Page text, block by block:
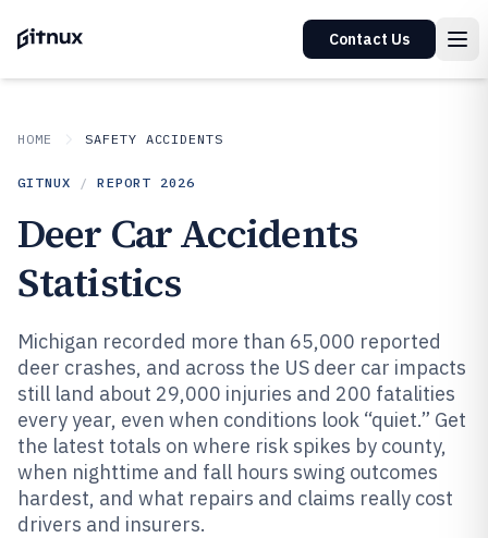
Contact Us
HOME SAFETY ACCIDENTS
GITNUX / REPORT 2026
Deer Car Accidents
Statistics
Michigan recorded more than 65,000 reported
deer crashes, and across the US deer car impacts
still land about 29,000 injuries and 200 fatalities
every year, even when conditions look “quiet.” Get
the latest totals on where risk spikes by county,
when nighttime and fall hours swing outcomes
hardest, and what repairs and claims really cost
drivers and insurers.